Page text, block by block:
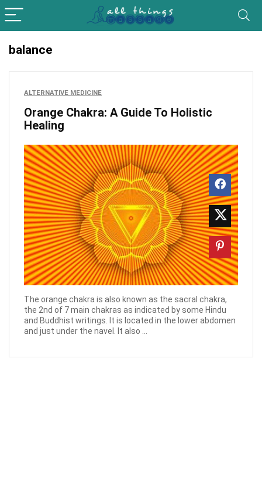
balance
ALTERNATIVE MEDICINE
Orange Chakra: A Guide To Holistic
Healing
The orange chakra is also known as the sacral chakra,
the 2nd of 7 main chakras as indicated by some Hindu
and Buddhist writings. It is located in the lower abdomen
and just under the navel. It also ...